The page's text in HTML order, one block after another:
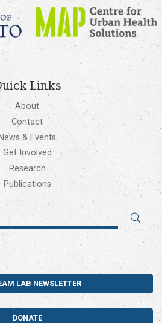
Links
About
Contact
News & Events
Get Involved
Research
Publications
LAB NEWSLETTER
DONATE